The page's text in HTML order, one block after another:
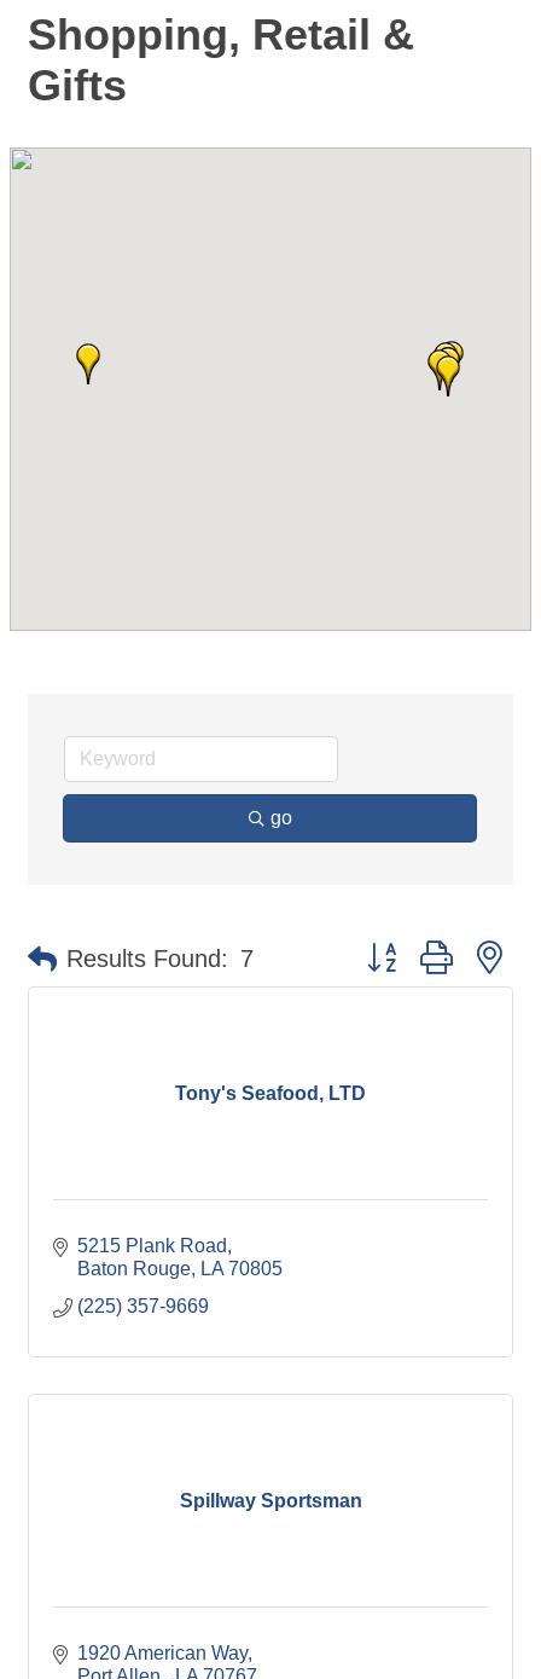
Shopping, Retail &
Gifts
go
Results Found: 7 Button group with
Tony's Seafood, LTD
5215 Plank Road
Baton Rouge
LA 70805
(225) 357-9669
Spillway Sportsman
1920 American Way